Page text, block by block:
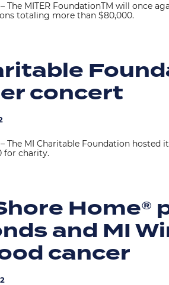
– The MITER FoundationTM will once
totaling more than $80,000.
concert
– The MI Charitable Foundation
for charity.
Home®
and MI
cancer